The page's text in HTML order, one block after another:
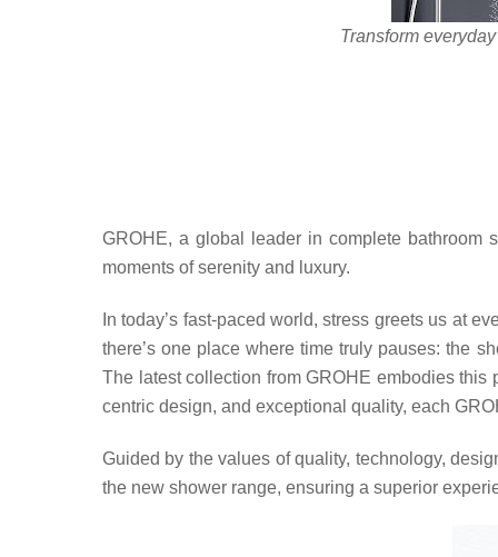
Transform everyday
GROHE, a global leader in complete bathroom
moments of serenity and luxury.
In today’s fast-paced world, stress greets us at
there’s one place where time truly pauses: the
The latest collection from GROHE embodies
centric design, and exceptional quality, each
Guided by the values of quality, technology,
the new shower range, ensuring a superior